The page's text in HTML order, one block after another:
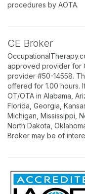
procedures by AOTA.
CE Broker
approved provider for
provider #50-14558.
offered for 1.00 hours.
OT/OTA in Alabama,
Florida, Georgia,
Michigan, Mississippi,
North Dakota,
Broker may be of